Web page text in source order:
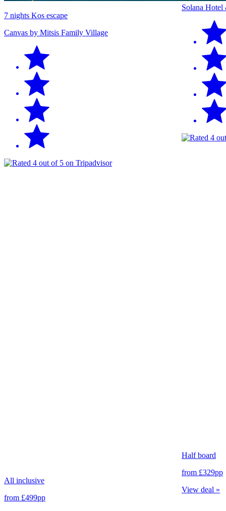
7 nights Kos escape
Canvas by Mitsis Family Village
All inclusive
from £499pp
Solana Hotel
Half board
from £329pp
View deal »